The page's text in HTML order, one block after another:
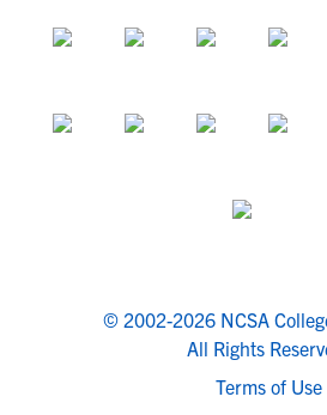
© 2002-2026 NCSA
All Rights
Terms of Use